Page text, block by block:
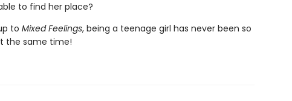
to find her place?
to Mixed Feelings, being a teenage girl has never been so
the same time!